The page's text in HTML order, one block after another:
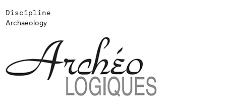
Discipline
Archaeology